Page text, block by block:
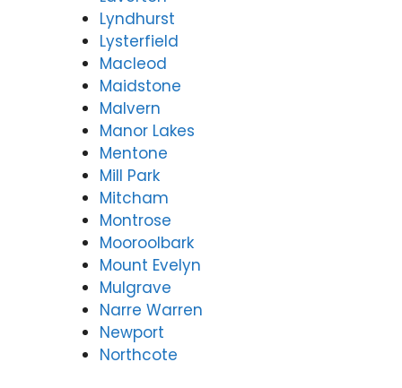
Lyndhurst
Lysterfield
Macleod
Maidstone
Malvern
Manor Lakes
Mentone
Mill Park
Mitcham
Montrose
Mooroolbark
Mount Evelyn
Mulgrave
Narre Warren
Newport
Northcote